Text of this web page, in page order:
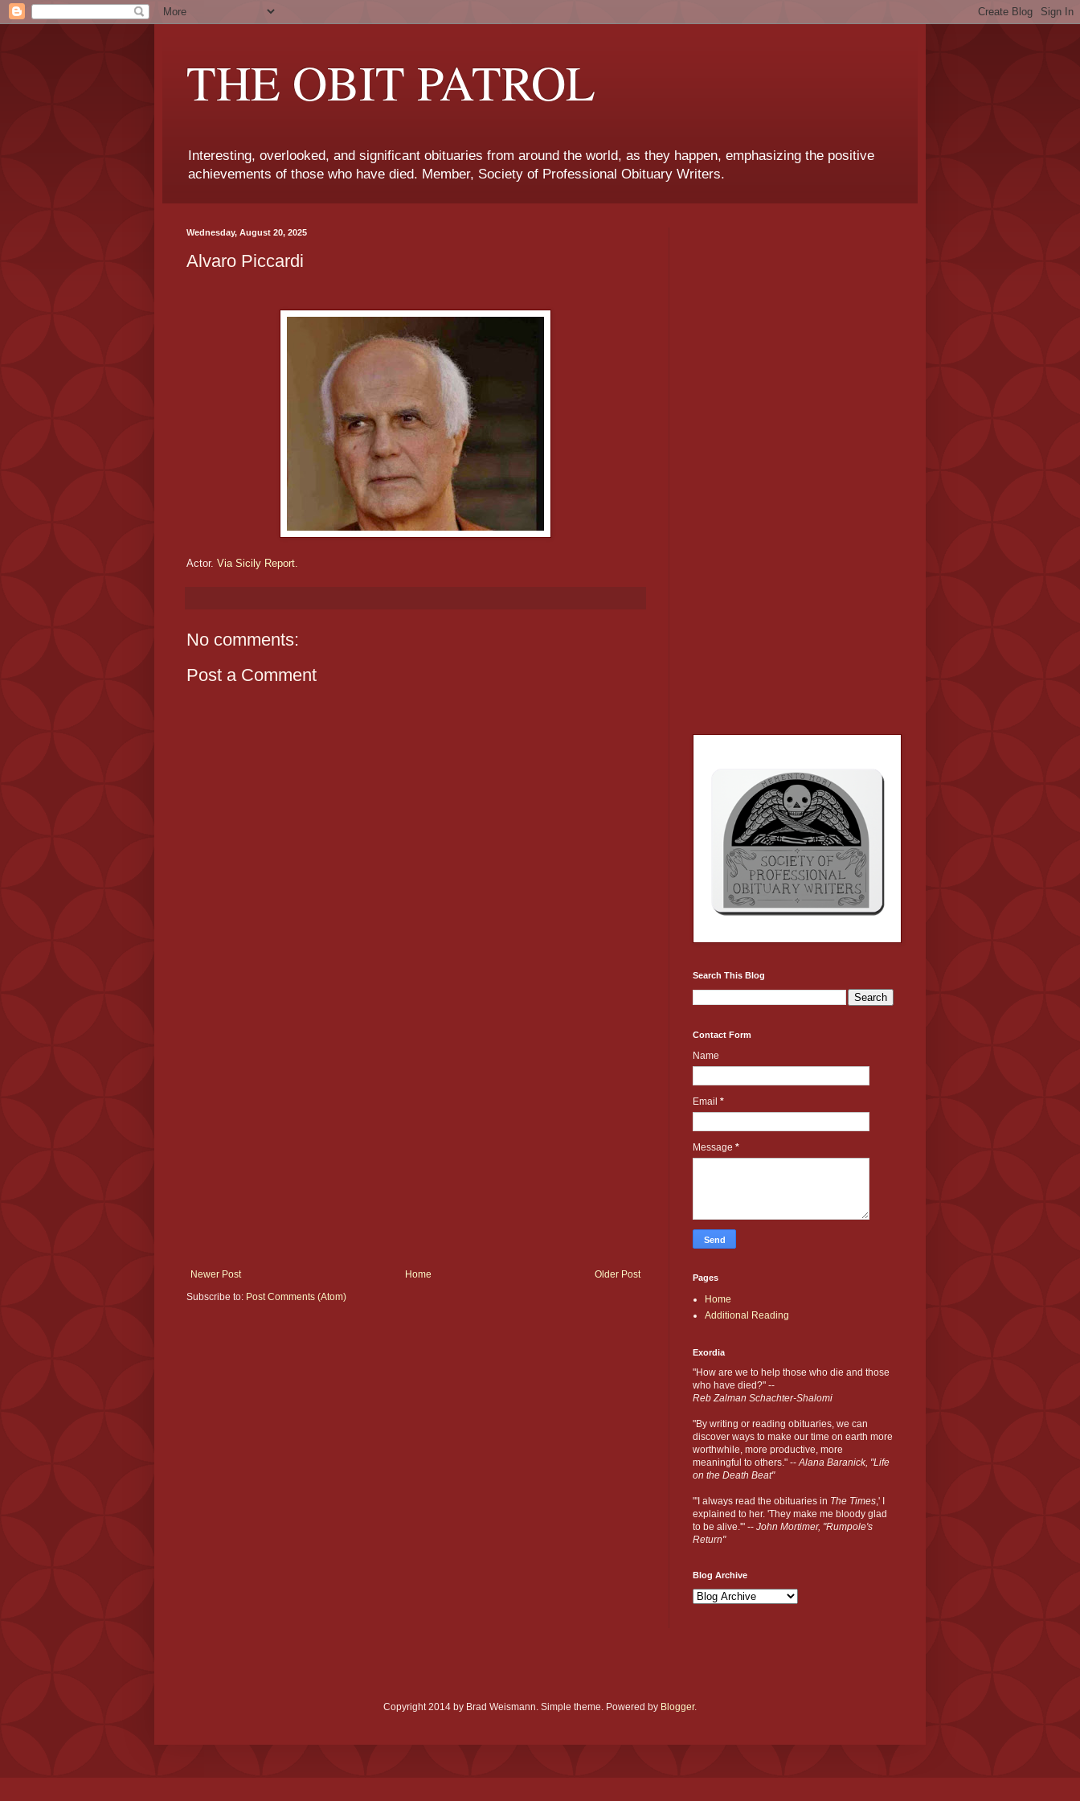
THE OBIT PATROL
Interesting, overlooked, and significant obituaries from around the world, as they happen, emphasizing the positive
achievements of those who have died. Member, Society of Professional Obituary Writers.
Wednesday, August 20, 2025
Alvaro Piccardi
Actor. Via Sicily Report.
No comments:
Post a Comment
Newer Post Older Post
Home
Subscribe to: Post Comments (Atom)
Search This Blog
Contact Form
Name
Email *
Message *
Pages
Home
Additional Reading
Exordia
"How are we to help those who die and those
who have died?" --
Reb Zalman Schachter-Shalomi
"By writing or reading obituaries, we can
discover ways to make our time on earth more
worthwhile, more productive, more
meaningful to others." --Alana Baranick, "Life
on the Death Beat"
"'I always read the obituaries in The Times,' I
explained to her. 'They make me bloody glad
to be alive.'" -- John Mortimer, "Rumpole's
Return"
Blog Archive
Copyright 2014 by Brad Weismann. Simple theme. Powered by Blogger.